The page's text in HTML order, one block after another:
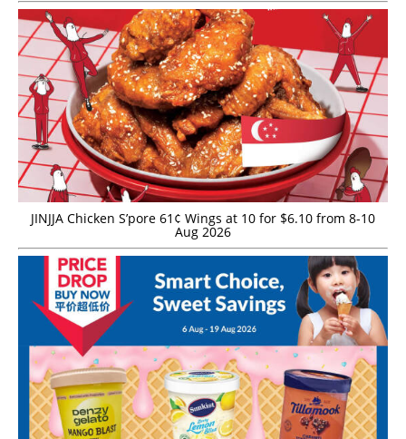
JINJJA Chicken S’pore 61¢ Wings at 10 for $6.10 from 8-10
Aug 2026